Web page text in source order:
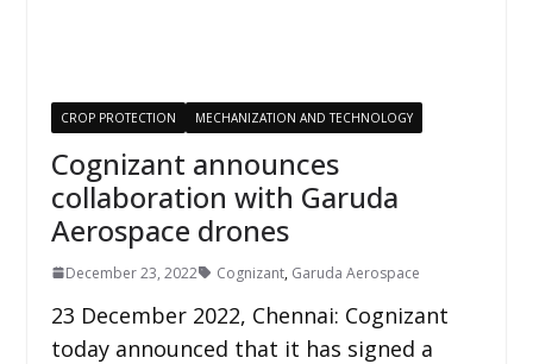
CROP PROTECTION MECHANIZATION AND TECHNOLOGY
Cognizant announces
collaboration with Garuda
Aerospace drones
December 23, 2022 Cognizant, Garuda Aerospace
23 December 2022, Chennai: Cognizant
today announced that it has signed a